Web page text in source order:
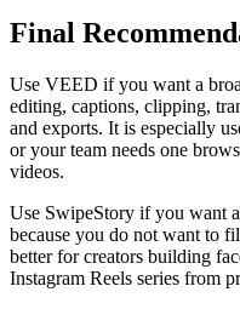
Final
Use VEED if you want a
editing, captions, clipping,
and exports. It is especially
or your team needs one
videos.
Use SwipeStory if you want
because you do not want to
better for creators building
Instagram Reels series from